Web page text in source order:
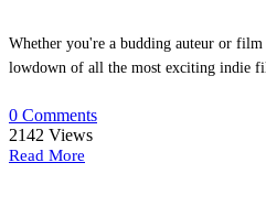
Whether you're a budding auteur or
lowdown of all the most exciting indie
0 Comments
2142 Views
Read More